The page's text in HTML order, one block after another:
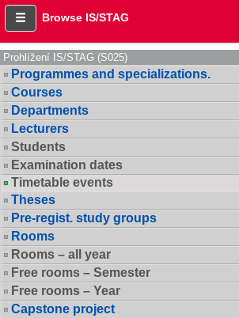
Browse IS/STAG
Prohlížení IS/STAG (S025)
Programmes and specializations.
Courses
Departments
Lecturers
Students
Examination dates
Timetable events
Theses
Pre-regist. study groups
Rooms
Rooms – all year
Free rooms – Semester
Free rooms – Year
Capstone project